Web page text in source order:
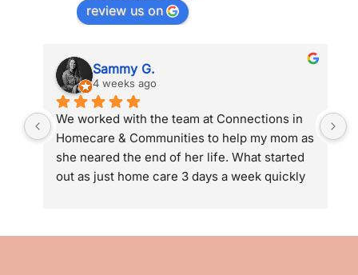
review us on
Sammy G.
4 weeks ago
We worked with the team at Connections in
Homecare & Communities to help my mom as
she neared the end of her life. What started
out as just home care 3 days a week quickly
Communities connected us to Hospice of the